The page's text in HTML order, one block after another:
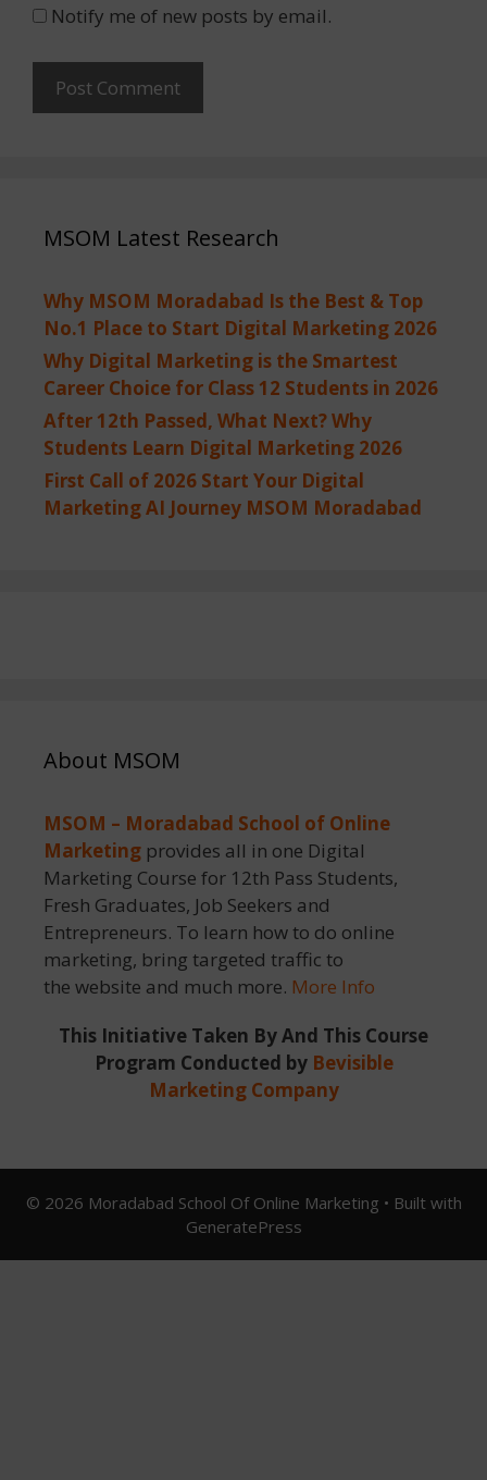
Notify me of new posts by email.
MSOM Latest Research
Why MSOM Moradabad Is the Best & Top
No.1 Place to Start Digital Marketing 2026
Why Digital Marketing is the Smartest
Career Choice for Class 12 Students in 2026
After 12th Passed, What Next? Why
Students Learn Digital Marketing 2026
First Call of 2026 Start Your Digital
Marketing AI Journey MSOM Moradabad
About MSOM
MSOM – Moradabad School of Online
Marketing provides all in one Digital
Marketing Course for 12th Pass Students,
Fresh Graduates, Job Seekers and
Entrepreneurs. To learn how to do online
marketing, bring targeted traffic to
the website and much more. More Info
This Initiative Taken By And This Course
Program Conducted by Bevisible
Marketing Company
© 2026 Moradabad School Of Online Marketing • Built with
GeneratePress